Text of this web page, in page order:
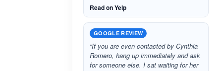
Read on Yelp
GOOGLE REVIEW
“If you are even contacted by Cynthia
Romero, hang up immediately and ask
for someone else. I sat waiting for her